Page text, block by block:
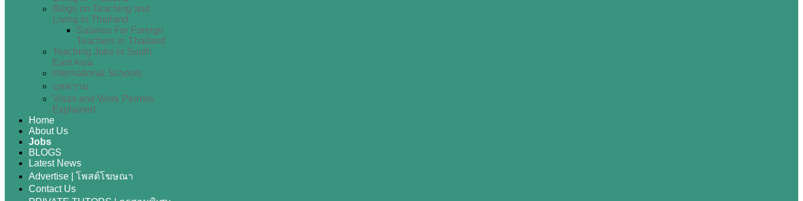
Blogs on Teaching and
Living in Thailand
Salaries For Foreign
Teachers in Thailand
Teaching Jobs in South
East Asia
International Schools
บทความ
Visas and Work Permits
Explained
Home
About Us
Jobs
BLOGS
Latest News
Advertise | โพสต์โฆษณา
Contact Us